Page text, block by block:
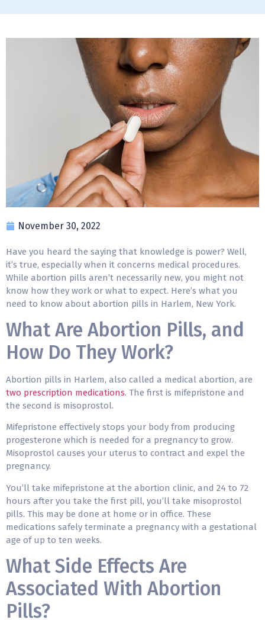
November 30, 2022
Have you heard the saying that knowledge is power? Well,
it’s true, especially when it concerns medical procedures.
While abortion pills aren’t necessarily new, you might not
know how they work or what to expect. Here’s what you
need to know about abortion pills in Harlem, New York.
What Are Abortion Pills, and
How Do They Work?
Abortion pills in Harlem, also called a medical abortion, are
two prescription medications. The first is mifepristone and
the second is misoprostol.
Mifepristone effectively stops your body from producing
progesterone which is needed for a pregnancy to grow.
Misoprostol causes your uterus to contract and expel the
pregnancy.
You’ll take mifepristone at the abortion clinic, and 24 to 72
hours after you take the first pill, you’ll take misoprostol
pills. This may be done at home or in office. These
medications safely terminate a pregnancy with a gestational
age of up to ten weeks.
What Side Effects Are
Associated With Abortion
Pills?